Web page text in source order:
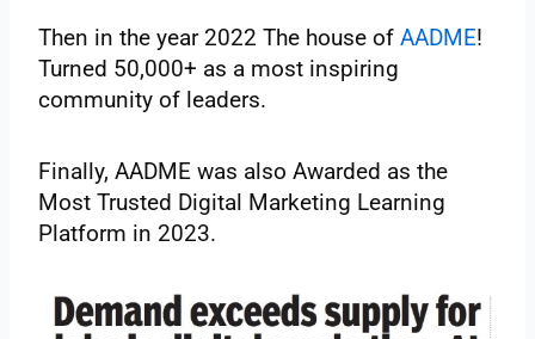
Then in the year 2022 The house ofAADME!
Turned 50,000+ as a most inspiring
community of leaders.
Finally, AADME was also Awarded as the
Most Trusted Digital Marketing Learning
Platform in 2023.